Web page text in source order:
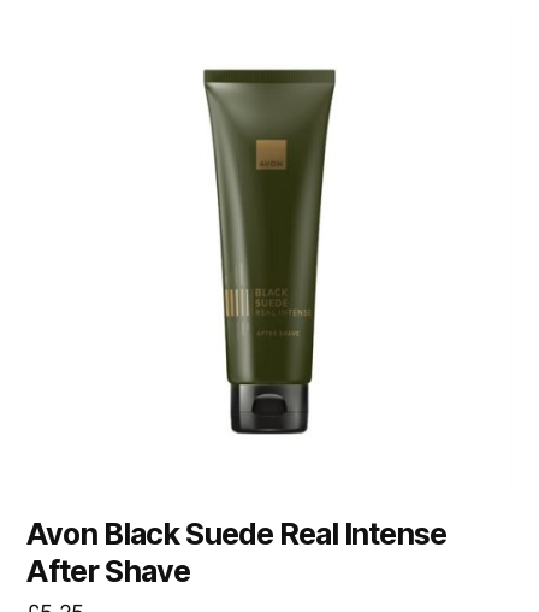
Avon Black Suede Real Intense
After Shave